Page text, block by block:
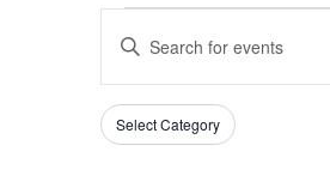
FOR
MAY
13,
2026
SEARCH
AND
VIEWS
NAVIGATION
Enter
Search
for
Filters
Changing
Select Category